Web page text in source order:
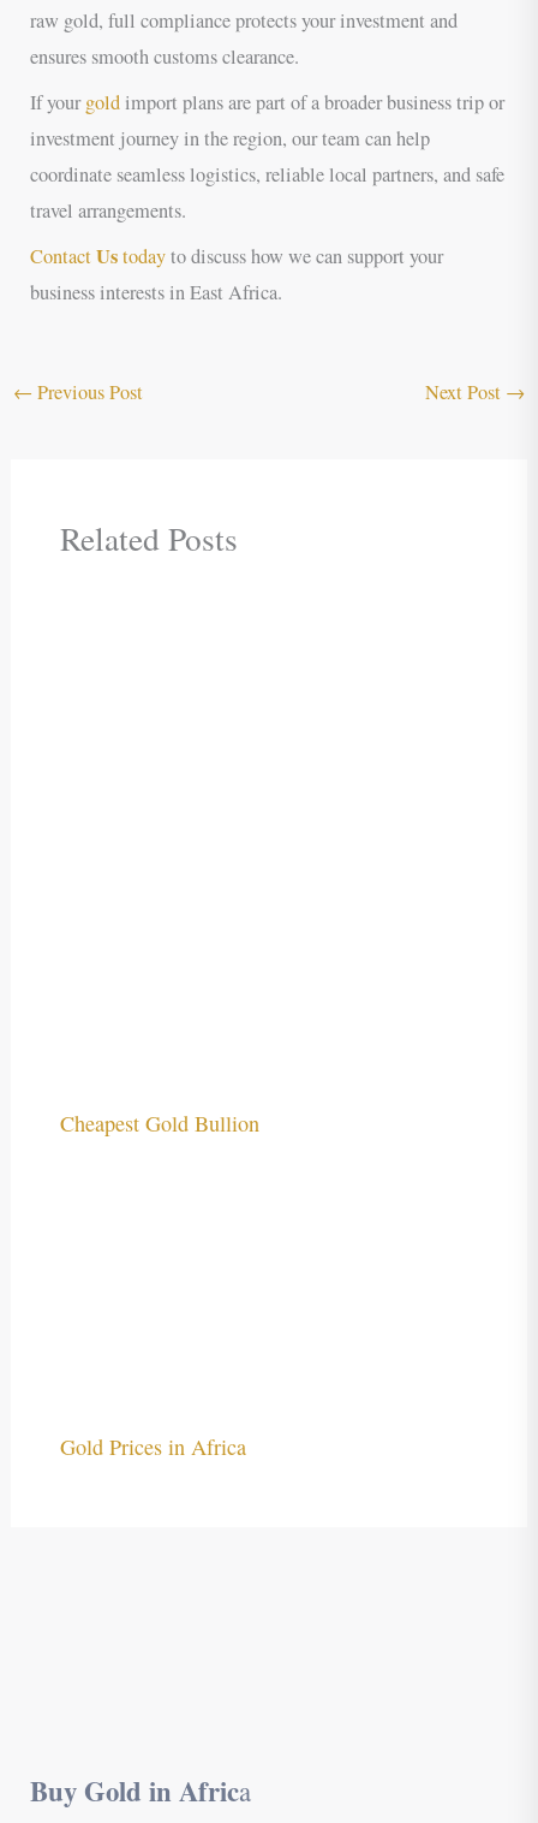
raw gold, full compliance protects your investment and
ensures smooth customs clearance.
If yourgoldimport plans are part of a broader business trip or
investment journey in the region, our team can help
coordinate seamless logistics, reliable local partners, and safe
travel arrangements.
ContactUstodayto discuss how we can support your
business interests in East Africa.
← Previous Post Next Post →
Related Posts
Cheapest Gold Bullion
Gold Prices in Africa
Buy Gold in Africa